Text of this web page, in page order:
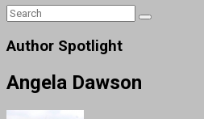
Author Spotlight
Angela Dawson